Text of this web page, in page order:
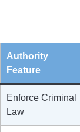
Authority
Feature
Enforce Criminal
Law